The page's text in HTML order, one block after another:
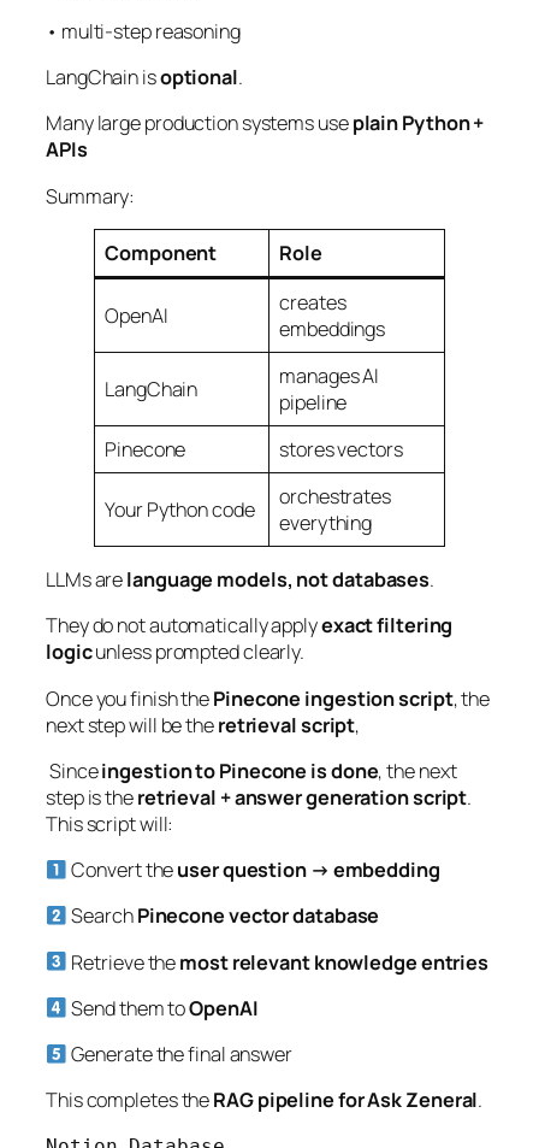
• multi-step reasoning
LangChain isoptional.
Many large production systems useplain Python +
APIs
Summary:
Component Role
OpenAI
creates
embeddings
LangChain
manages AI
pipeline
Pinecone
stores vectors
Your Python code
orchestrates
everything
LLMs arelanguage models, not databases.
They do not automatically applyexact filtering
logicunless prompted clearly.
Once you finish thePinecone ingestion script, the
next step will be theretrieval script,
Sinceingestion to Pinecone is done, the next
step is theretrieval + answer generation script.
This script will:
Convert theuser question → embedding
SearchPinecone vector database
Retrieve themost relevant knowledge entries
Send them toOpenAI
Generate the final answer
This completes theRAG pipeline for Ask Zeneral.